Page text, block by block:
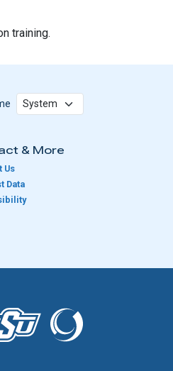
training.
& More
Us
Data
of Oklahoma logo.State University logo.
The Oklahoma